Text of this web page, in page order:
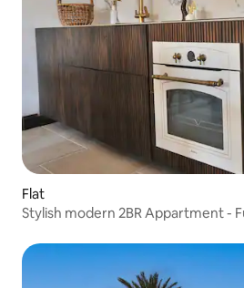
Flat
Stylish modern 2BR Appartment -